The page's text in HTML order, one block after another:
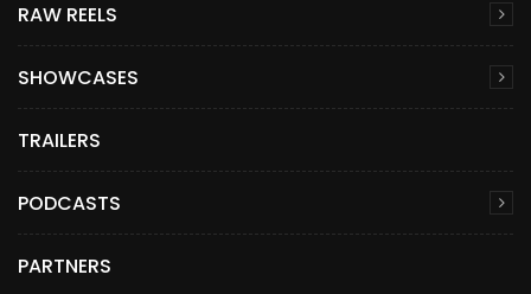
RAW REELS
SHOWCASES
TRAILERS
PODCASTS
PARTNERS